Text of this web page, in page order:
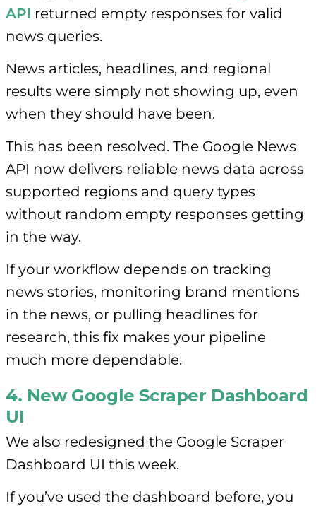
API returned empty responses for valid
news queries.
News articles, headlines, and regional
results were simply not showing up, even
when they should have been.
This has been resolved. The Google News
API now delivers reliable news data across
supported regions and query types
without random empty responses getting
in the way.
If your workflow depends on tracking
news stories, monitoring brand mentions
in the news, or pulling headlines for
research, this fix makes your pipeline
much more dependable.
4. New Google Scraper Dashboard
UI
We also redesigned the Google Scraper
Dashboard UI this week.
If you’ve used the dashboard before, you